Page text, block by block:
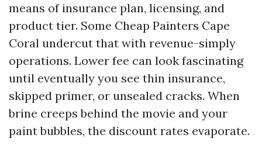
means of insurance plan, licensing, and
product tier. Some Cheap Painters Cape
Coral undercut that with revenue-simply
operations. Lower fee can look fascinating
until eventually you see thin insurance,
skipped primer, or unsealed cracks. When
brine creeps behind the movie and your
paint bubbles, the discount rates evaporate.